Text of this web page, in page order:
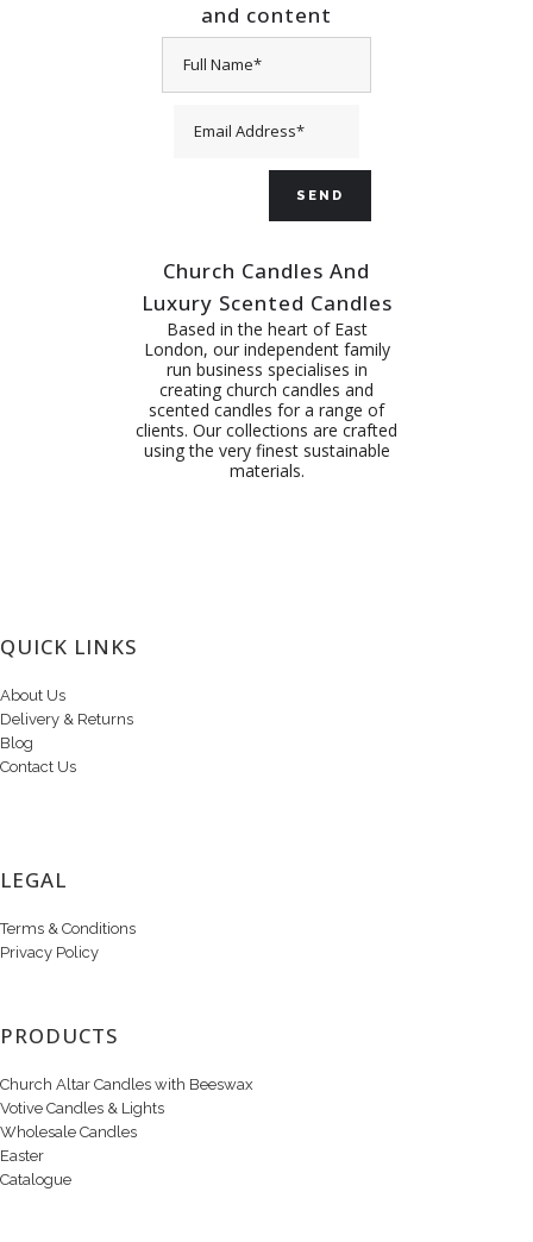
and content
Church Candles And
Luxury Scented Candles
Based in the heart of East
London, our independent family
run business specialises in
creating church candles and
scented candles for a range of
clients. Our collections are crafted
using the very finest sustainable
materials.
QUICK LINKS
About Us
Delivery & Returns
Blog
Contact Us
LEGAL
Terms & Conditions
Privacy Policy
PRODUCTS
Church Altar Candles with Beeswax
Votive Candles & Lights
Wholesale Candles
Easter
Catalogue